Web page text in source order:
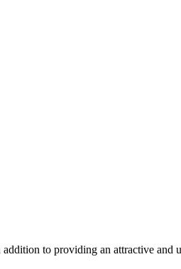
to providing an attractive and